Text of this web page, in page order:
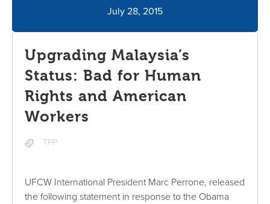
July 28, 2015
Upgrading Malaysia’s
Status: Bad for Human
Rights and American
Workers
TPP
UFCW International President Marc Perrone, released
the following statement in response to the Obama